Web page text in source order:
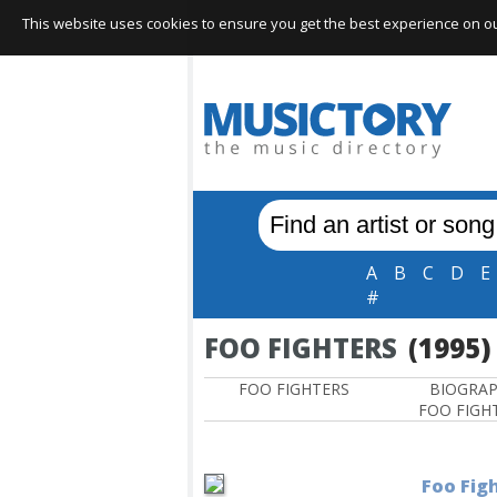
A B C D E
#
FOO FIGHTERS (1995)
FOO FIGHTERS
FOO
Foo
This website uses cookies to ensure you get the best experience on